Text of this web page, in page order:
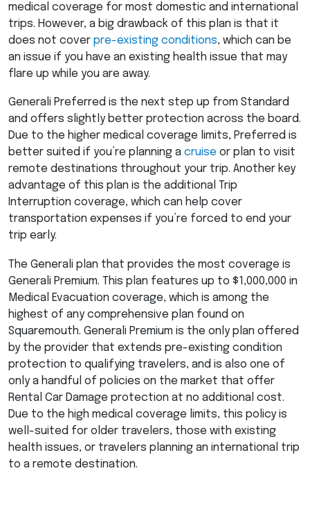
medical coverage for most domestic and international
trips. However, a big drawback of this plan is that it
does not cover pre-existing conditions, which can be
an issue if you have an existing health issue that may
flare up while you are away.
Generali Preferred is the next step up from Standard
and offers slightly better protection across the board.
Due to the higher medical coverage limits, Preferred is
better suited if you’re planning a cruise or plan to visit
remote destinations throughout your trip. Another key
advantage of this plan is the additional Trip
Interruption coverage, which can help cover
transportation expenses if you’re forced to end your
trip early.
The Generali plan that provides the most coverage is
Generali Premium. This plan features up to $1,000,000 in
Medical Evacuation coverage, which is among the
highest of any comprehensive plan found on
Squaremouth. Generali Premium is the only plan offered
by the provider that extends pre-existing condition
protection to qualifying travelers, and is also one of
only a handful of policies on the market that offer
Rental Car Damage protection at no additional cost.
Due to the high medical coverage limits, this policy is
well-suited for older travelers, those with existing
health issues, or travelers planning an international trip
to a remote destination.